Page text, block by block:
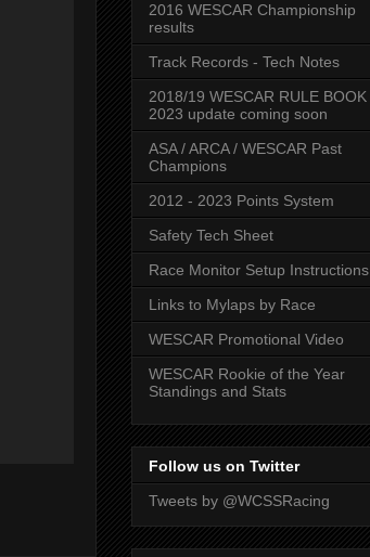
2016 WESCAR Championship
results
Track Records - Tech Notes
2018/19 WESCAR RULE BOOK
2023 update coming soon
ASA / ARCA / WESCAR Past
Champions
2012 - 2023 Points System
Safety Tech Sheet
Race Monitor Setup Instructions
Links to Mylaps by Race
WESCAR Promotional Video
WESCAR Rookie of the Year
Standings and Stats
Follow us on Twitter
Tweets by @WCSSRacing